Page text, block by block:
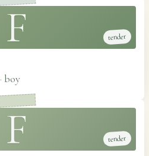
F tender
· boy
F tender